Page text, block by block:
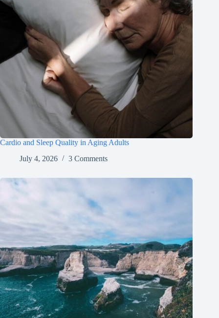
Cardio and Sleep Quality in Aging Adults
July 4, 2026
3 Comments